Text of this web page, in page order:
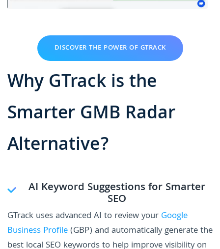
DISCOVER THE POWER OF GTRACK
Why GTrack is the
Smarter GMB Radar
Alternative?
AI Keyword Suggestions for Smarter
SEO
GTrack uses advanced AI to review your Google
Business Profile(GBP) and automatically generate the
best local SEO keywords to help improve visibility on